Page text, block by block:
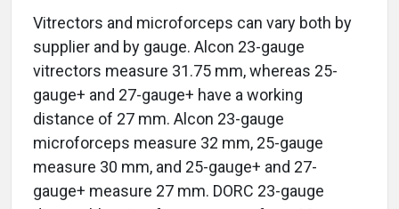
Vitrectors and microforceps can vary both by
supplier and by gauge. Alcon 23-gauge
vitrectors measure 31.75 mm, whereas 25-
gauge+ and 27-gauge+ have a working
distance of 27 mm. Alcon 23-gauge
microforceps measure 32 mm, 25-gauge
measure 30 mm, and 25-gauge+ and 27-
gauge+ measure 27 mm. DORC 23-gauge